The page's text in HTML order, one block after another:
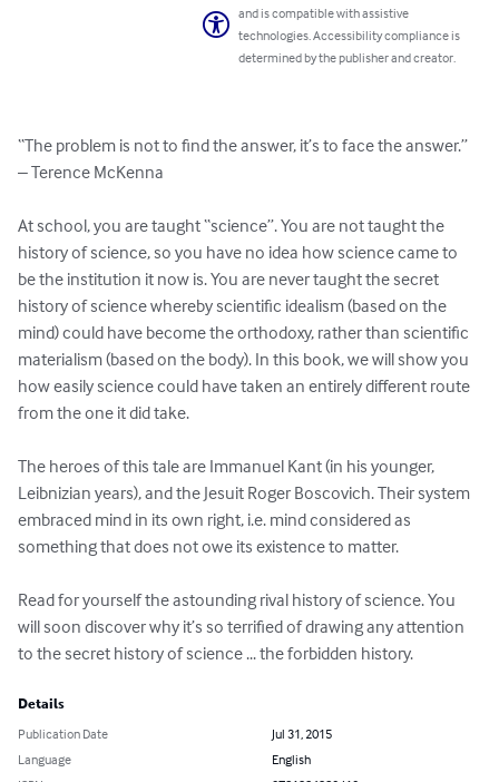
and is compatible with assistive
technologies. Accessibility compliance is
determined by the publisher and creator.
“The problem is not to find the answer, it’s to face the answer.”
– Terence McKenna
At school, you are taught “science”. You are not taught the
history of science, so you have no idea how science came to
be the institution it now is. You are never taught the secret
history of science whereby scientific idealism (based on the
mind) could have become the orthodoxy, rather than scientific
materialism (based on the body). In this book, we will show you
how easily science could have taken an entirely different route
from the one it did take.
The heroes of this tale are Immanuel Kant (in his younger,
Leibnizian years), and the Jesuit Roger Boscovich. Their system
embraced mind in its own right, i.e. mind considered as
something that does not owe its existence to matter.
Read for yourself the astounding rival history of science. You
will soon discover why it’s so terrified of drawing any attention
to the secret history of science ... the forbidden history.
Details
Publication Date
Jul 31, 2015
Language
English